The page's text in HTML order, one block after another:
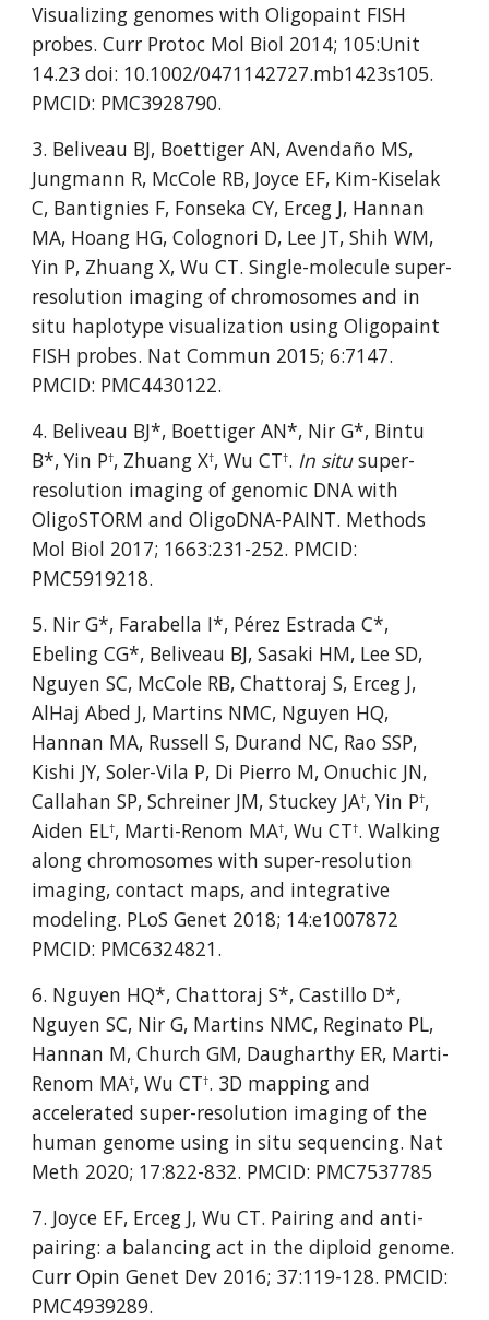
Visualizing genomes with Oligopaint FISH
probes. Curr Protoc Mol Biol 2014; 105:Unit
14.23 doi: 10.1002/0471142727.mb1423s105.
PMCID: PMC3928790.
3. Beliveau BJ, Boettiger AN, Avendaño MS,
Jungmann R, McCole RB, Joyce EF, Kim-Kiselak
C, Bantignies F, Fonseka CY, Erceg J, Hannan
MA, Hoang HG, Colognori D, Lee JT, Shih WM,
Yin P, Zhuang X, Wu CT. Single-molecule super-
resolution imaging of chromosomes and in
situ haplotype visualization using Oligopaint
FISH probes. Nat Commun 2015; 6:7147.
PMCID: PMC4430122.
4. Beliveau BJ*, Boettiger AN*, Nir G*, Bintu
B*, Yin P†, Zhuang X†, Wu CT†. In situ super-
resolution imaging of genomic DNA with
OligoSTORM and OligoDNA-PAINT. Methods
Mol Biol 2017; 1663:231-252. PMCID:
PMC5919218.
5. Nir G*, Farabella I*, Pérez Estrada C*,
Ebeling CG*, Beliveau BJ, Sasaki HM, Lee SD,
Nguyen SC, McCole RB, Chattoraj S, Erceg J,
AlHaj Abed J, Martins NMC, Nguyen HQ,
Hannan MA, Russell S, Durand NC, Rao SSP,
Kishi JY, Soler-Vila P, Di Pierro M, Onuchic JN,
Callahan SP, Schreiner JM, Stuckey JA†, Yin P†,
Aiden EL†, Marti-Renom MA†, Wu CT†. Walking
along chromosomes with super-resolution
imaging, contact maps, and integrative
modeling. PLoS Genet 2018; 14:e1007872
PMCID: PMC6324821.
6. Nguyen HQ*, Chattoraj S*, Castillo D*,
Nguyen SC, Nir G, Martins NMC, Reginato PL,
Hannan M, Church GM, Daugharthy ER, Marti-
Renom MA†, Wu CT†. 3D mapping and
accelerated super-resolution imaging of the
human genome using in situ sequencing. Nat
Meth 2020; 17:822-832. PMCID: PMC7537785
7. Joyce EF, Erceg J, Wu CT. Pairing and anti-
pairing: a balancing act in the diploid genome.
Curr Opin Genet Dev 2016; 37:119-128. PMCID:
PMC4939289.